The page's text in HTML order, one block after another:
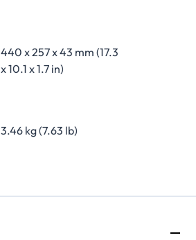
440 x 257 x 43 mm (17.3
x 10.1 x 1.7 in)
3.46 kg (7.63 lb)